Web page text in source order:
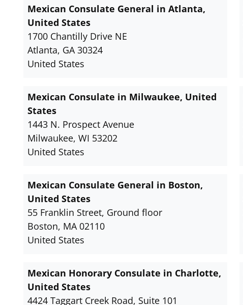
Mexican Consulate General in Atlanta,
United States
1700 Chantilly Drive NE
Atlanta, GA 30324
United States
Mexican Consulate in Milwaukee, United
States
1443 N. Prospect Avenue
Milwaukee, WI 53202
United States
Mexican Consulate General in Boston,
United States
55 Franklin Street, Ground floor
Boston, MA 02110
United States
Mexican Honorary Consulate in Charlotte,
United States
4424 Taggart Creek Road, Suite 101